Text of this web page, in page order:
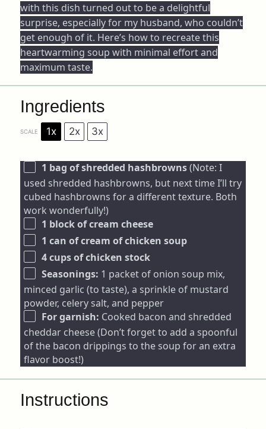
with this dish turned out to be a delightful
surprise, especially for my husband, who couldn’t
get enough of it. Here’s how to recreate this
heartwarming soup with minimal effort and
maximum taste.
Ingredients
SCALE 1x 2x 3x
1 bag of shredded hashbrowns(Note: I
used shredded hashbrowns, but next time I’ll try
cubed hashbrowns for a different texture. Both
work wonderfully!)
1 block of cream cheese
1 can of cream of chicken soup
4 cupsof chicken stock
Seasonings: 1 packet of onion soup mix,
minced garlic (to taste), a sprinkle of mustard
powder, celery salt, and pepper
For garnish: Cooked bacon and shredded
cheddar cheese (Don’t forget to add a spoonful
of the bacon drippings to the soup for an extra
flavor boost!)
Instructions